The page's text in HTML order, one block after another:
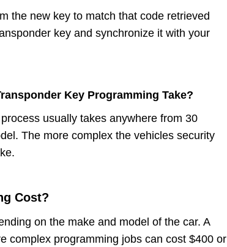
the new key to match that code retrieved
key and synchronize it with your
Key Programming Take?
usually takes anywhere from 30
The more complex the vehicles security
Cost?
on the make and model of the car. A
complex programming jobs can cost $400 or